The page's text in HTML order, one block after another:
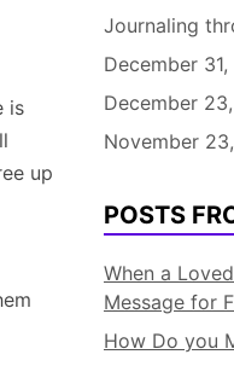
is
up
Journaling
December
December
November
POSTS
When a
Message for
How Do you